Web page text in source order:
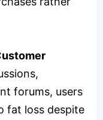
forums, users
fat loss despite